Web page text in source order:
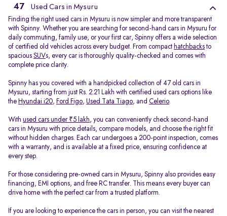
47 Used Cars in Mysuru
Finding the right used cars in Mysuru is now simpler and more transparent
with Spinny. Whether you are searching for second-hand cars in Mysuru for
daily commuting, family use, or your first car, Spinny offers a wide selection
of certified old vehicles across every budget. From compact hatchbacks to
spacious SUVs, every car is thoroughly quality-checked and comes with
complete price clarity.
Spinny has you covered with a handpicked collection of 47 old cars in
Mysuru, starting from just Rs. 2.21 Lakh with certified used cars options like
the Hyundai i20, Ford Figo, Used Tata Tiago, and Celerio.
With used cars under ₹5 lakh, you can conveniently check second-hand
cars in Mysuru with price details, compare models, and choose the right fit
without hidden charges. Each car undergoes a 200-point inspection, comes
with a warranty, and is available at a fixed price, ensuring confidence at
every step.
For those considering pre-owned cars in Mysuru, Spinny also provides easy
financing, EMI options, and free RC transfer. This means every buyer can
drive home with the perfect car from a trusted platform.
If you are looking to experience the cars in person, you can visit the nearest